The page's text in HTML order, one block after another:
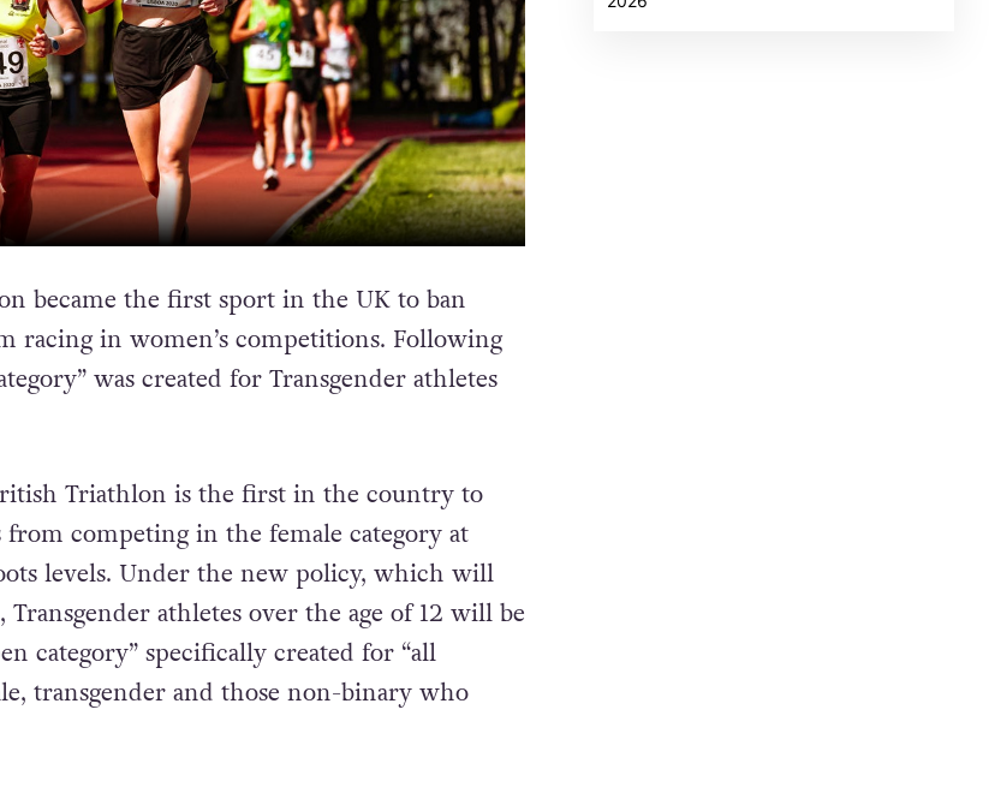
became the first sport in the UK to ban
racing in women’s competitions. Following
was created for Transgender athletes
Triathlon is the first in the country to
from competing in the female category at
levels. Under the new policy, which will
athletes over the age of 12 will be
category” specifically created for “all
transgender and those non-binary who